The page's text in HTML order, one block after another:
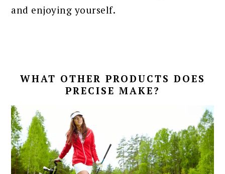
and enjoying yourself.
WHAT OTHER PRODUCTS DOES
PRECISE MAKE?